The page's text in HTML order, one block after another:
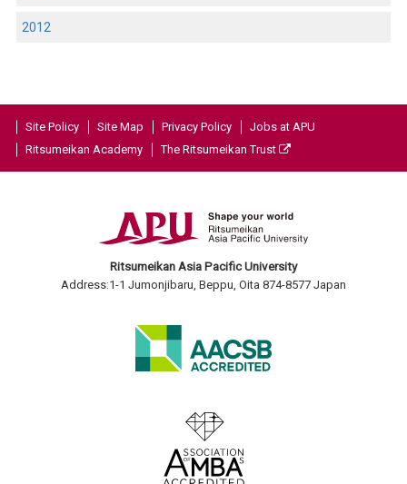
2012
Site Policy Site Map Privacy Policy
Jobs at APU
Ritsumeikan Academy
The Ritsumeikan Trust
Ritsumeikan Asia Pacific University
Address:1-1 Jumonjibaru, Beppu, Oita 874-8577 Japan